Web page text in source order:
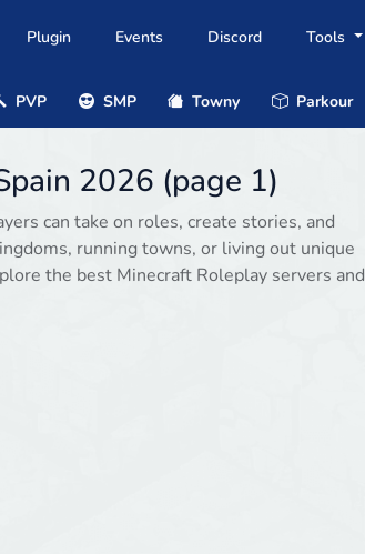
Plugin Events Discord Tools
PVP SMP Towny Parkour
2026 (page 1)
can take on roles, create stories, and
running towns, or living out unique
the best Minecraft Roleplay servers and